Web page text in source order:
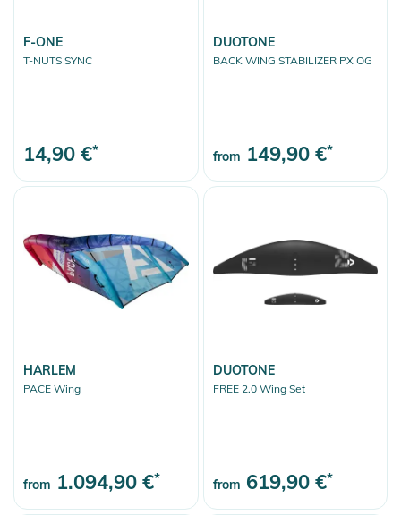
F-ONE
T-NUTS SYNC
14,90 €*
DUOTONE
BACK WING STABILIZER PX OG
from 149,90 €*
HARLEM
PACE Wing
from 1.094,90 €*
DUOTONE
FREE 2.0 Wing Set
from 619,90 €*